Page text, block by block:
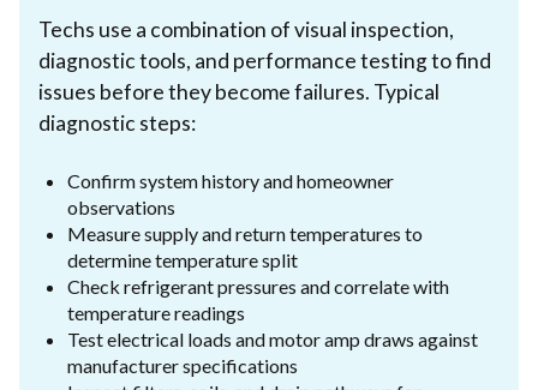
Techs use a combination of visual inspection,
diagnostic tools, and performance testing to find
issues before they become failures. Typical
diagnostic steps:
Confirm system history and homeowner
observations
Measure supply and return temperatures to
determine temperature split
Check refrigerant pressures and correlate with
temperature readings
Test electrical loads and motor amp draws against
manufacturer specifications